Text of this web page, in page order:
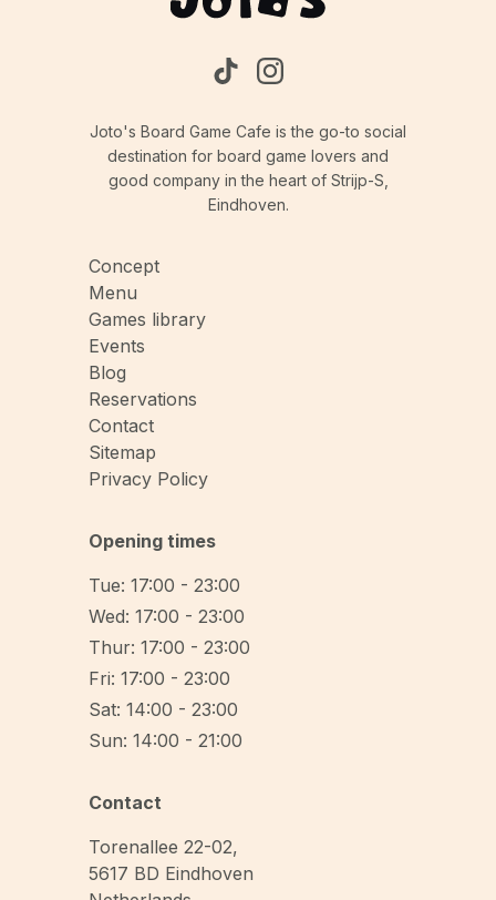
Joto's Board Game Cafe is the go-to social
destination for board game lovers and
good company in the heart of Strijp-S,
Eindhoven.
Concept
Menu
Games library
Events
Blog
Reservations
Contact
Sitemap
Privacy Policy
Opening times
Tue: 17:00 - 23:00
Wed: 17:00 - 23:00
Thur: 17:00 - 23:00
Fri: 17:00 - 23:00
Sat: 14:00 - 23:00
Sun: 14:00 - 21:00
Contact
Torenallee 22-02,
5617 BD Eindhoven